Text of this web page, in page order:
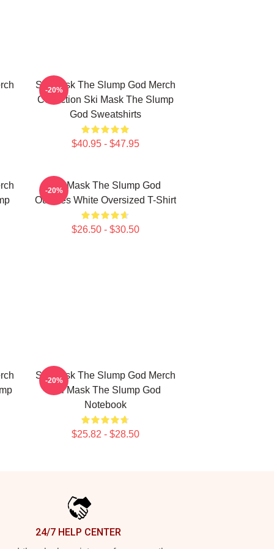
Ski Mask The Slump God Merch
Collection Ski Mask The Slump
God Sweatshirts
$40.95 - $47.95
-20%
Ski Mask The Slump God
Outlines White Oversized T-Shirt
$26.50 - $30.50
-20%
Ski Mask The Slump God Merch
Ski Mask The Slump God
Notebook
$25.82 - $28.50
-20%
24/7 HELP CENTER